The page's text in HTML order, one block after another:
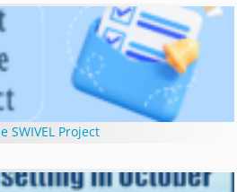
Project